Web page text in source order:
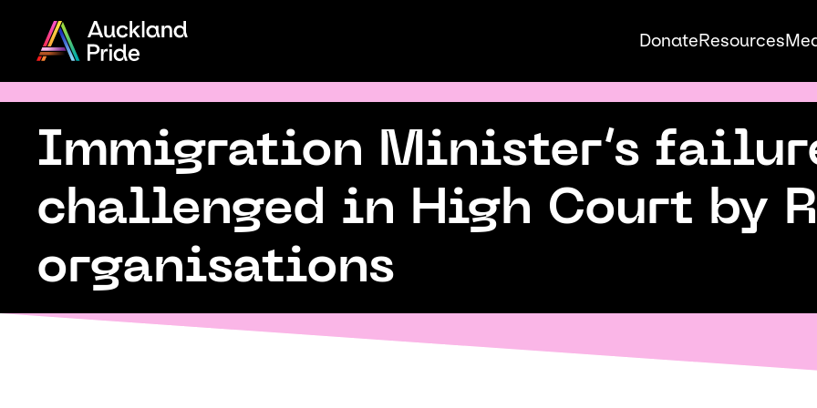
DonateResources
Menu
Auckland Pride
Immigration Minister’s
challenged in High Court by
organisations
Share
Twitter
Copy URL